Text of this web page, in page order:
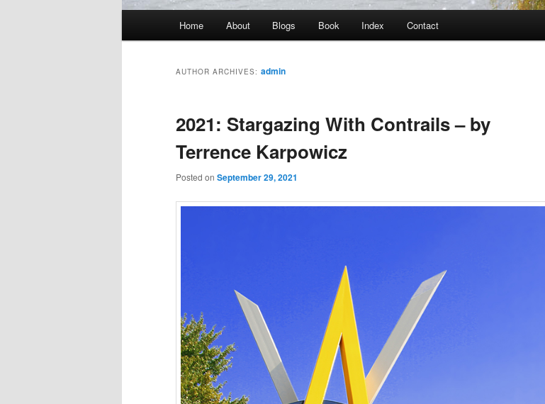
Home About Blogs Book Index Contact
AUTHOR ARCHIVES: admin
2021: Stargazing With Contrails – by
Terrence Karpowicz
Posted on September 29, 2021